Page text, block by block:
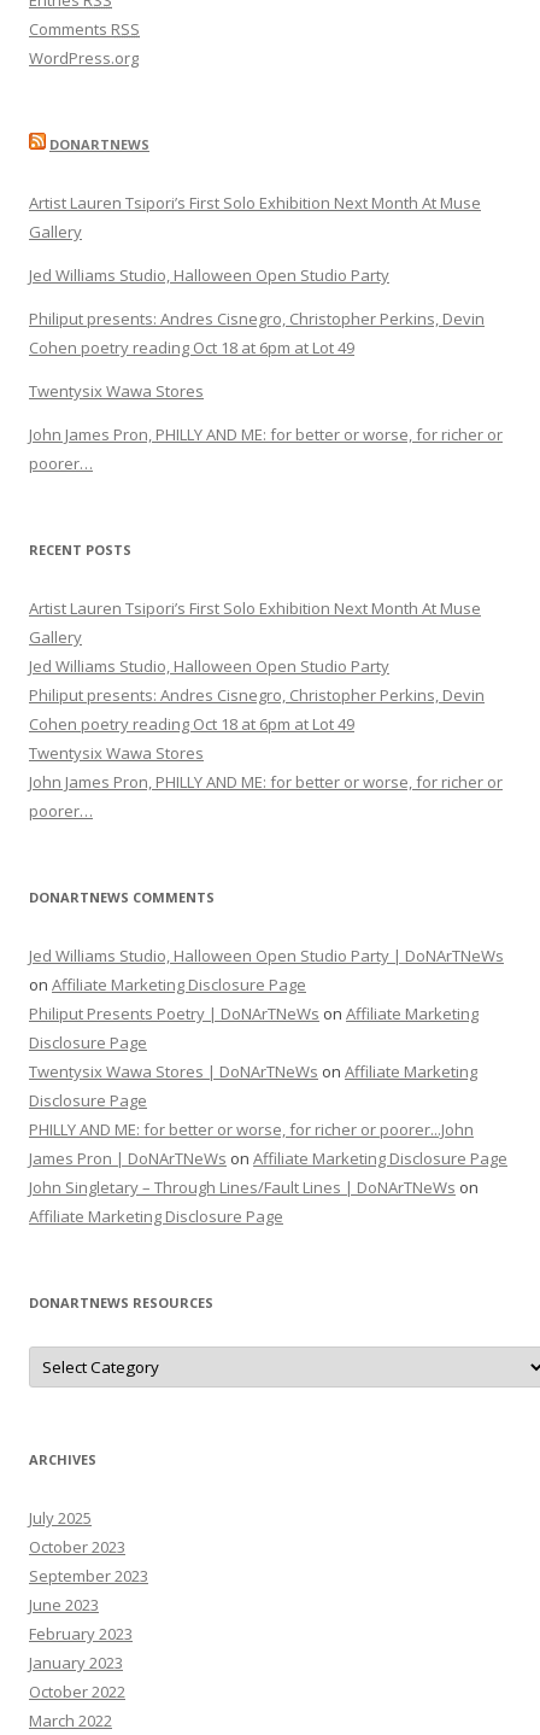
Comments RSS
WordPress.org
DONARTNEWS
Artist Lauren Tsipori’s First Solo Exhibition Next Month At Muse
Gallery
Jed Williams Studio, Halloween Open Studio Party
Philiput presents: Andres Cisnegro, Christopher Perkins, Devin
Cohen poetry reading Oct 18 at 6pm at Lot 49
Twentysix Wawa Stores
John James Pron, PHILLY AND ME: for better or worse, for richer or
poorer…
RECENT POSTS
Artist Lauren Tsipori’s First Solo Exhibition Next Month At Muse
Gallery
Jed Williams Studio, Halloween Open Studio Party
Philiput presents: Andres Cisnegro, Christopher Perkins, Devin
Cohen poetry reading Oct 18 at 6pm at Lot 49
Twentysix Wawa Stores
John James Pron, PHILLY AND ME: for better or worse, for richer or
poorer…
DONARTNEWS COMMENTS
Jed Williams Studio, Halloween Open Studio Party | DoNArTNeWs
on Affiliate Marketing Disclosure Page
Philiput Presents Poetry | DoNArTNeWs on Affiliate Marketing
Disclosure Page
Twentysix Wawa Stores | DoNArTNeWs on Affiliate Marketing
Disclosure Page
PHILLY AND ME: for better or worse, for richer or poorer...John
James Pron | DoNArTNeWs on Affiliate Marketing Disclosure Page
John Singletary – Through Lines/Fault Lines | DoNArTNeWs on
Affiliate Marketing Disclosure Page
DONARTNEWS RESOURCES
D
N
N
e
R
e
s
o
u
r
c
e
s
ARCHIVES
July 2025
October 2023
September 2023
June 2023
February 2023
January 2023
October 2022
March 2022